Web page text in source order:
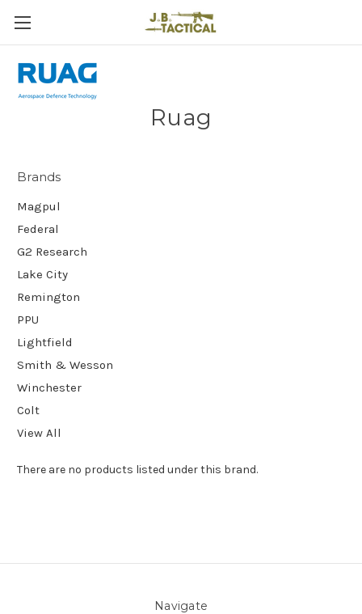
Ruag
Brands
Magpul
Federal
G2 Research
Lake City
Remington
PPU
Lightfield
Smith & Wesson
Winchester
Colt
View All
There are no products listed under this brand.
Navigate